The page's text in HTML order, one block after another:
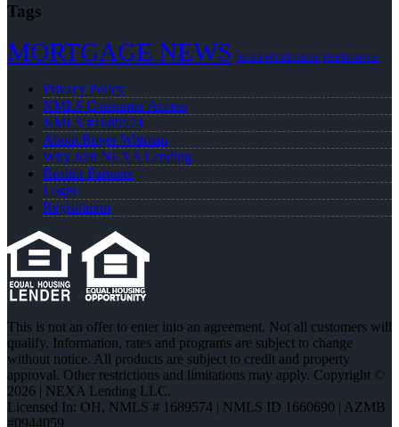
Tags
MORTGAGE NEWS NEXA MORTGAGE REFINANCE
Privacy Policy
NMLS Consumer Access
NMLS #1689574
About Roger Wittman
Why Join NEXA Lending
Realtor Partners
Login
Registration
This is not an offer to enter into an agreement. Not all customers will
qualify. Information, rates and programs are subject to change
without notice. All products are subject to credit and property
approval. Other restrictions and limitations may apply. Copyright ©
2026 | NEXA Lending LLC.
Licensed In: OH, NMLS # 1689574 | NMLS ID 1660690 | AZMB
#0944059